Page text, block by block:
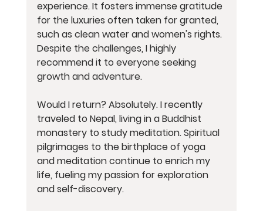
experience. It fosters immense gratitude
for the luxuries often taken for granted,
such as clean water and women's rights.
Despite the challenges, I highly
recommend it to everyone seeking
growth and adventure.
Would I return? Absolutely. I recently
traveled to Nepal, living in a Buddhist
monastery to study meditation. Spiritual
pilgrimages to the birthplace of yoga
and meditation continue to enrich my
life, fueling my passion for exploration
and self-discovery.